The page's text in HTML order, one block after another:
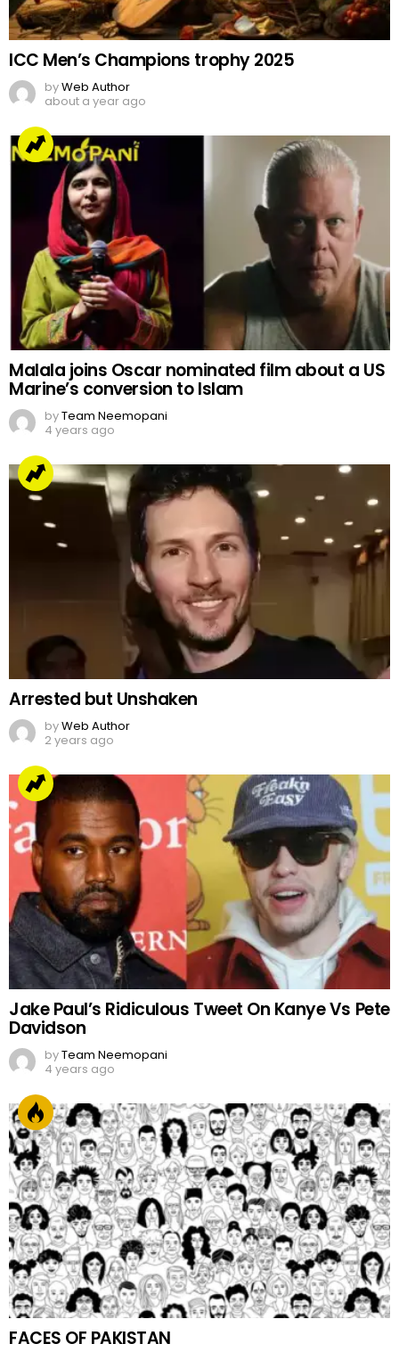
ICC Men’s Champions trophy 2025
byWeb Author
about a year ago
Malala joins Oscar nominated film about a US
Marine’s conversion to Islam
byTeam Neemopani
4 years ago
Arrested but Unshaken
byWeb Author
2 years ago
Jake Paul’s Ridiculous Tweet On Kanye Vs Pete
Davidson
byTeam Neemopani
4 years ago
FACES OF PAKISTAN